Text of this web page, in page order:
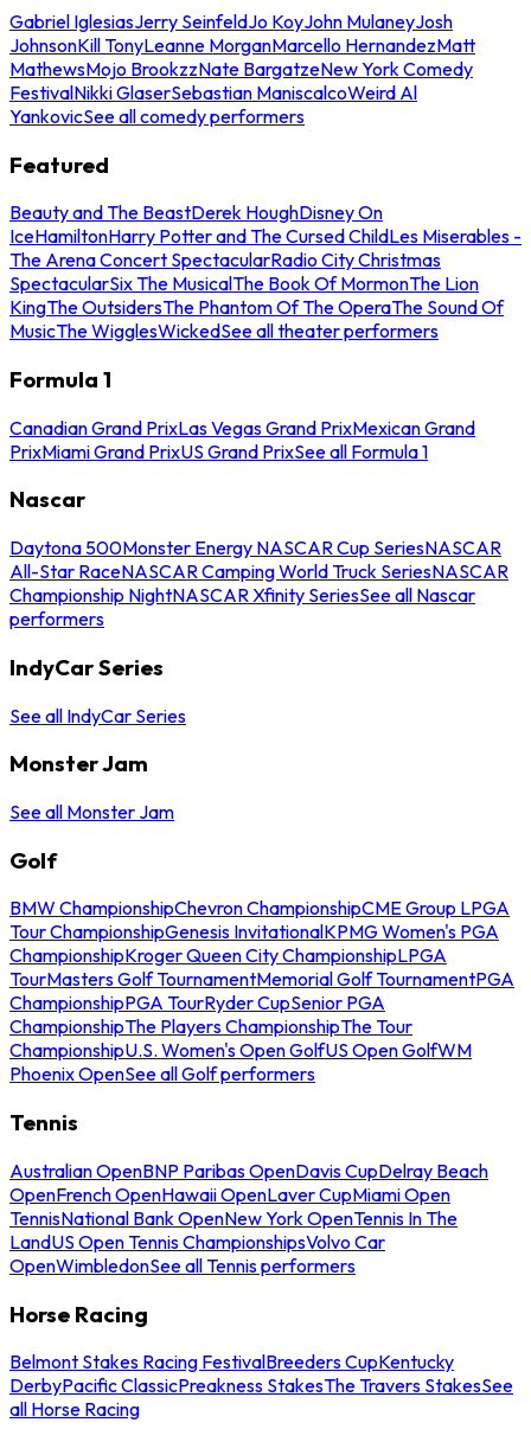
Gabriel IglesiasJerry SeinfeldJo KoyJohn MulaneyJosh
JohnsonKill TonyLeanne MorganMarcello HernandezMatt
MathewsMojo BrookzzNate BargatzeNew York Comedy
FestivalNikki GlaserSebastian ManiscalcoWeird Al
YankovicSee all comedy performers
Featured
Beauty and The BeastDerek HoughDisney On
IceHamiltonHarry Potter and The Cursed ChildLes Miserables -
The Arena Concert SpectacularRadio City Christmas
SpectacularSix The MusicalThe Book Of MormonThe Lion
KingThe OutsidersThe Phantom Of The OperaThe Sound Of
MusicThe WigglesWickedSee all theater performers
Formula 1
Canadian Grand PrixLas Vegas Grand PrixMexican Grand
PrixMiami Grand PrixUS Grand PrixSee all Formula 1
Nascar
Daytona 500Monster Energy NASCAR Cup SeriesNASCAR
All-Star RaceNASCAR Camping World Truck SeriesNASCAR
Championship NightNASCAR Xfinity SeriesSee all Nascar
performers
IndyCar Series
See all IndyCar Series
Monster Jam
See all Monster Jam
Golf
BMW ChampionshipChevron ChampionshipCME Group LPGA
Tour ChampionshipGenesis InvitationalKPMG Women's PGA
ChampionshipKroger Queen City ChampionshipLPGA
TourMasters Golf TournamentMemorial Golf TournamentPGA
ChampionshipPGA TourRyder CupSenior PGA
ChampionshipThe Players ChampionshipThe Tour
ChampionshipU.S. Women's Open GolfUS Open GolfWM
Phoenix OpenSee all Golf performers
Tennis
Australian OpenBNP Paribas OpenDavis CupDelray Beach
OpenFrench OpenHawaii OpenLaver CupMiami Open
TennisNational Bank OpenNew York OpenTennis In The
LandUS Open Tennis ChampionshipsVolvo Car
OpenWimbledonSee all Tennis performers
Horse Racing
Belmont Stakes Racing FestivalBreeders CupKentucky
DerbyPacific ClassicPreakness StakesThe Travers StakesSee
all Horse Racing